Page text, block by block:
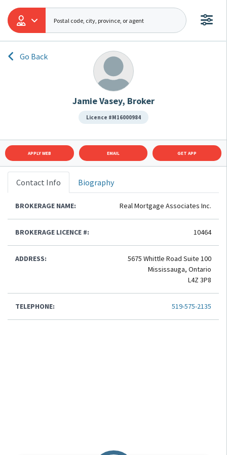
Go Back
Jamie Vasey, Broker
Licence #M16000984
APPLY WEB EMAIL GET APP
Contact Info Biography
BROKERAGE NAME: Real Mortgage Associates Inc.
BROKERAGE LICENCE #: 10464
ADDRESS:
5675 Whittle Road Suite 100
Mississauga, Ontario
L4Z 3P8
TELEPHONE: 519-575-2135